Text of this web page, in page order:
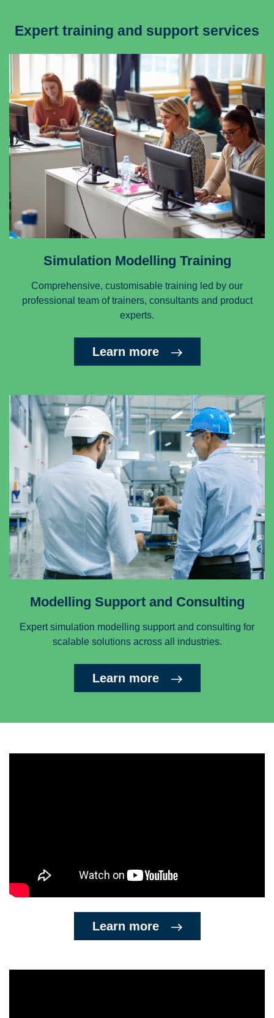
Expert training and support services
Simulation Modelling Training
Comprehensive, customisable training led by our
professional team of trainers, consultants and product
experts.
Learn more
Modelling Support and Consulting
Expert simulation modelling support and consulting for
scalable solutions across all industries.
Learn more
Learn more